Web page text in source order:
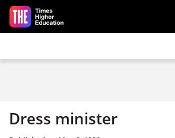
Skip to main content
Dress minister